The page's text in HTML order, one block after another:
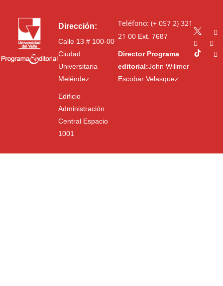
Dirección:
Calle 13 # 100-00
Ciudad
Universitaria
Meléndez
Edificio
Administración
Central Espacio
1001
Teléfono: (+ 057 2) 321
21 00Ext. 7687
Director Programa
editorial:John Willmer
Escobar Velasquez